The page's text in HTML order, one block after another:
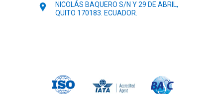
NICOLÁS BAQUERO S/N Y 29 DE ABRIL,
QUITO 170183. ECUADOR.